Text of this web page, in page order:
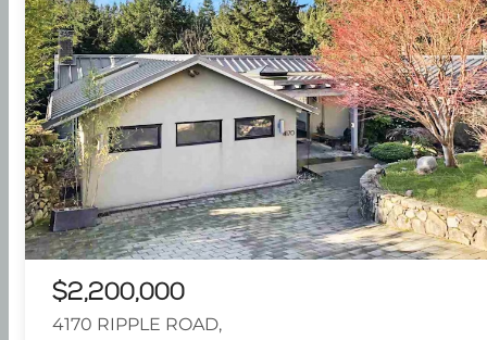
$2,200,000
4170 RIPPLE ROAD,